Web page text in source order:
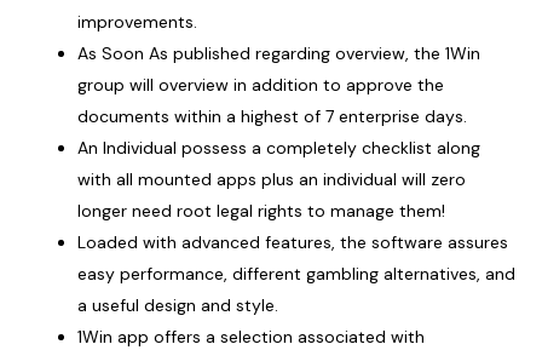
improvements.
As Soon As published regarding overview, the 1Win
group will overview in addition to approve the
documents within a highest of 7 enterprise days.
An Individual possess a completely checklist along
with all mounted apps plus an individual will zero
longer need root legal rights to manage them!
Loaded with advanced features, the software assures
easy performance, different gambling alternatives, and
a useful design and style.
1Win app offers a selection associated with